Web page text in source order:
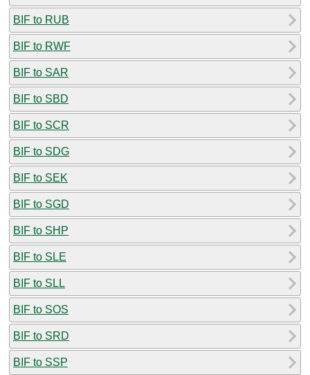
BIF to RUB
BIF to RWF
BIF to SAR
BIF to SBD
BIF to SCR
BIF to SDG
BIF to SEK
BIF to SGD
BIF to SHP
BIF to SLE
BIF to SLL
BIF to SOS
BIF to SRD
BIF to SSP